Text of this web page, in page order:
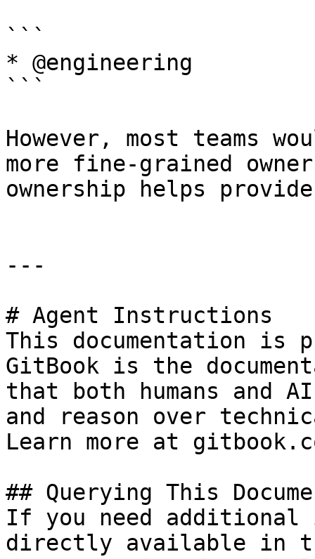
```
* @engineering
```
However, most teams
more fine-grained
ownership helps
---
# Agent Instructions
This documentation is
GitBook is the
that both humans and
and reason over
Learn more at
## Querying This
If you need
directly available in